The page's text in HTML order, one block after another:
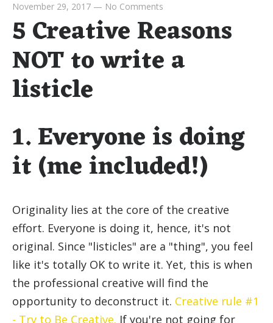
November 29, 2017— No Comments
5 Creative Reasons
NOT to write a
listicle
1. Everyone is doing
it (me included!)
Originality lies at the core of the creative
effort. Everyone is doing it, hence, it's not
original. Since "listicles" are a "thing", you feel
like it's totally OK to write it. Yet, this is when
the professional creative will find the
opportunity to deconstruct it. Creative rule #1
- Try to Be Creative. If you're not going for